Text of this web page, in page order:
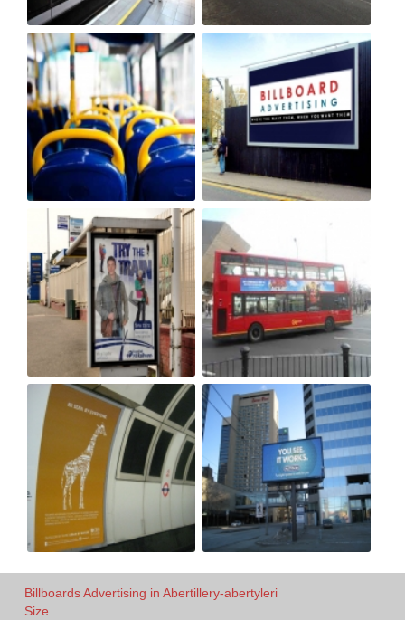
Billboards Advertising in Abertillery-abertyleri
Size